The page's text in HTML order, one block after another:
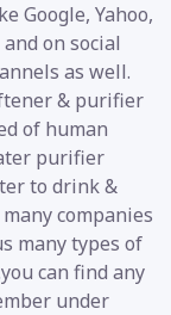
Google, Yahoo,
on social
as well.
& purifier
of human
purifier
to drink &
companies
many types of
can find any
under